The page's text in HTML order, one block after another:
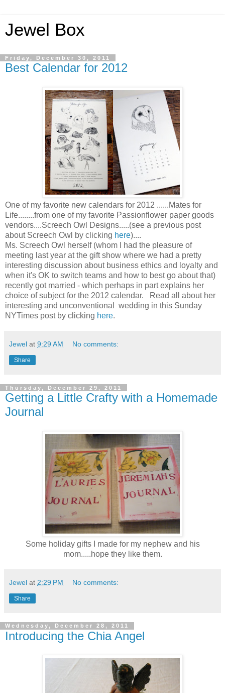
Jewel Box
Friday, December 30, 2011
Best Calendar for 2012
One of my favorite new calendars for 2012 ......Mates for
Life........from one of my favorite Passionflower paper goods
vendors....Screech Owl Designs.....(see a previous post
about Screech Owl by clicking here)....
Ms. Screech Owl herself (whom I had the pleasure of
meeting last year at the gift show where we had a pretty
interesting discussion about business ethics and loyalty and
when it's OK to switch teams and how to best go about that)
recently got married - which perhaps in part explains her
choice of subject for the 2012 calendar. Read all about her
interesting and unconventional wedding in this Sunday
NYTimes post by clicking here.
Jewel at 9:29 AM No comments:
Share
Thursday, December 29, 2011
Getting a Little Crafty with a Homemade
Journal
Some holiday gifts I made for my nephew and his
mom.....hope they like them.
Jewel at 2:29 PM No comments:
Share
Wednesday, December 28, 2011
Introducing the Chia Angel